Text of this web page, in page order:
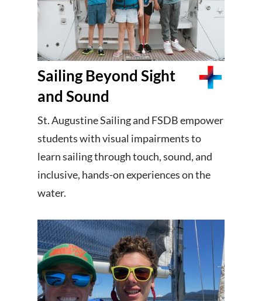
Sailing Beyond Sight
and Sound
St. Augustine Sailing and FSDB empower
students with visual impairments to
learn sailing through touch, sound, and
inclusive, hands-on experiences on the
water.